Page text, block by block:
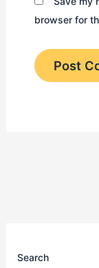
browser for
Search